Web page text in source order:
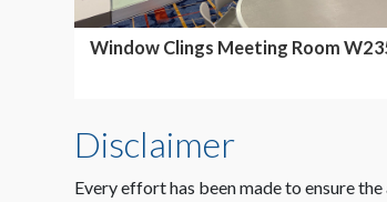
Window Clings Meeting Room
Disclaimer
Every effort has been made to ensure